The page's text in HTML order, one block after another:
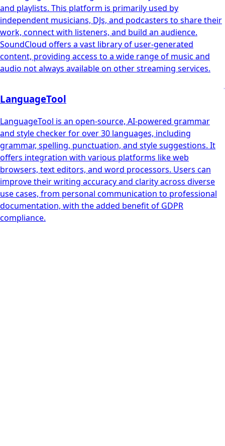
and playlists. This platform is primarily used by
independent musicians, DJs, and podcasters to share their
work, connect with listeners, and build an audience.
SoundCloud offers a vast library of user-generated
content, providing access to a wide range of music and
audio not always available on other streaming services.
LanguageTool
LanguageTool is an open-source, AI-powered grammar
and style checker for over 30 languages, including
grammar, spelling, punctuation, and style suggestions. It
offers integration with various platforms like web
browsers, text editors, and word processors. Users can
improve their writing accuracy and clarity across diverse
use cases, from personal communication to professional
documentation, with the added benefit of GDPR
compliance.